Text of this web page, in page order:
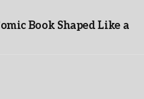
Book Shaped Like a